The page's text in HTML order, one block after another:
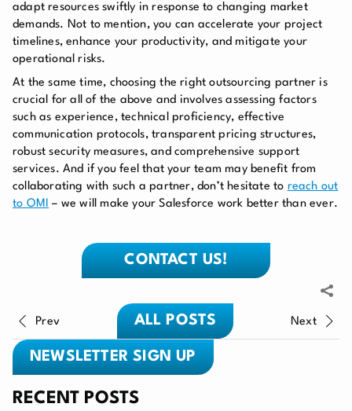
adapt resources swiftly in response to changing market
demands. Not to mention, you can accelerate your project
timelines, enhance your productivity, and mitigate your
operational risks.
At the same time, choosing the right outsourcing partner is
crucial for all of the above and involves assessing factors
such as experience, technical proficiency, effective
communication protocols, transparent pricing structures,
robust security measures, and comprehensive support
services. And if you feel that your team may benefit from
collaborating with such a partner, don’t hesitate to reach out
to OMI
– we will make your Salesforce work better than ever.
CONTACT US!
Prev ALL POSTS Next
NEWSLETTER SIGN UP
RECENT POSTS